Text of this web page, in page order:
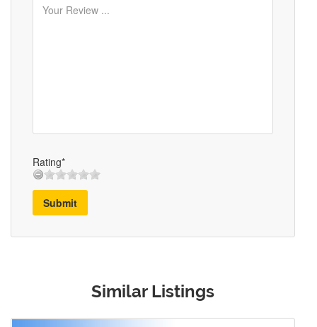
Rating*
Submit
Similar Listings